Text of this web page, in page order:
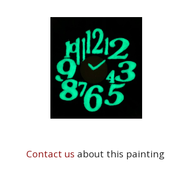
Contact us about this painting